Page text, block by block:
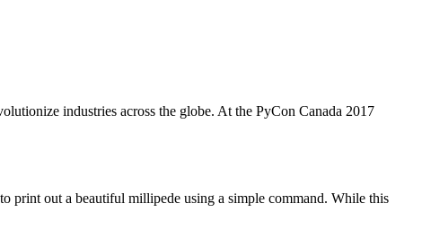
industries across the globe. At the PyCon Canada 2017
print out a beautiful millipede using a simple command. While this